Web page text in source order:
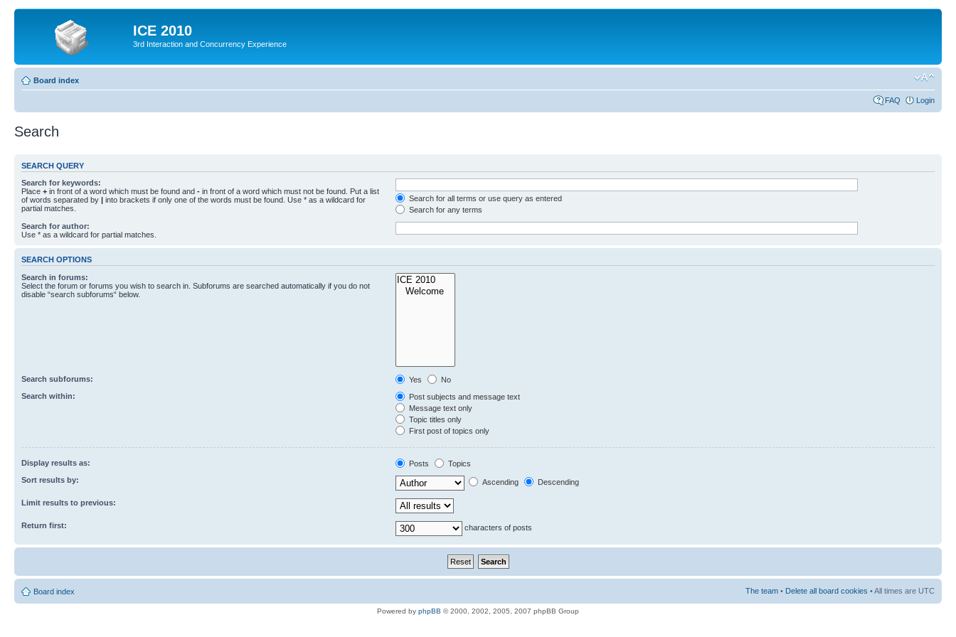
ICE 2010
3rd Interaction and Concurrency Experience
Board index
FAQ Login
Search
SEARCH QUERY
Search for keywords:
Place + in front of a word which must be found and - in front of a word which must not be found. Put a list
of words separated by | into brackets if only one of the words must be found. Use * as a wildcard for
partial matches.
Search for all terms or use query as entered
Search for any terms
Search for author:
Use * as a wildcard for partial matches.
SEARCH OPTIONS
Search in forums:
Select the forum or forums you wish to search in. Subforums are searched automatically if you do not
disable “search subforums“ below.
Search subforums: Yes
No
Search within:
Post subjects and message text
Message text only
Topic titles only
First post of topics only
Display results as: Posts
Topics
Sort results by:
Ascending Descending
Limit results to previous:
Return first: characters of posts
Board index The team • Delete all board cookies • All times are UTC
Powered by phpBB © 2000, 2002, 2005, 2007 phpBB Group